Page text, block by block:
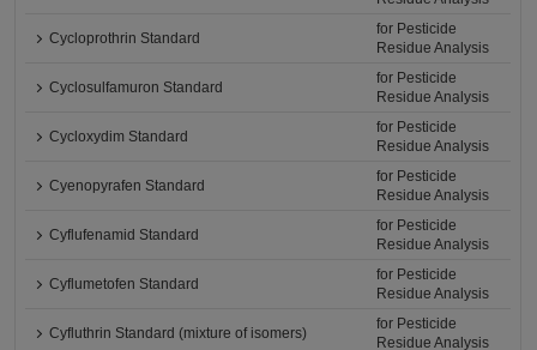
Cycloprothrin Standard
for Pesticide
Residue Analysis
Cyclosulfamuron Standard
for Pesticide
Residue Analysis
Cycloxydim Standard
for Pesticide
Residue Analysis
Cyenopyrafen Standard
for Pesticide
Residue Analysis
Cyflufenamid Standard
for Pesticide
Residue Analysis
Cyflumetofen Standard
for Pesticide
Residue Analysis
Cyfluthrin Standard (mixture of isomers)
for Pesticide
Residue Analysis